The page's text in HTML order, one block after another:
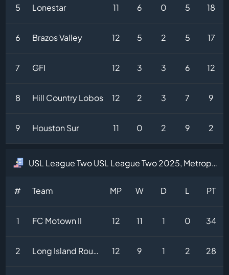
5 Lonestar 11 6 0 5 18
6 Brazos Valley 12 5 2 5 17
7 GFI 12 3 3 6 12
8 Hill Country Lobos 12 2 3 7 9
9 Houston Sur 11 0 2 9 2
USL League Two USL League Two 2025, Metropolitan Division Table
# Team MP W D L PT
1 FC Motown II 12 11 1 0 34
2 Long Island Rough Riders 12 9 1 2 28